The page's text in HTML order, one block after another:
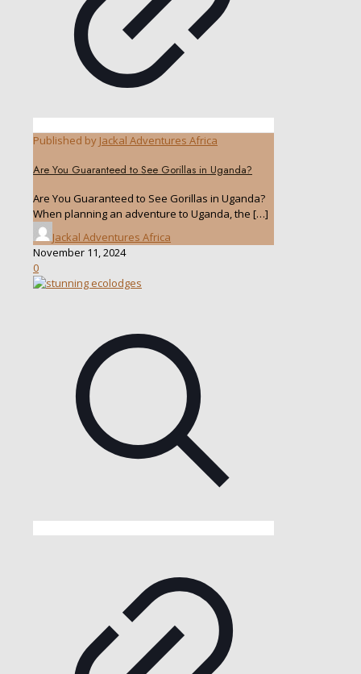
Published by Jackal Adventures Africa
Are You Guaranteed to See Gorillas in Uganda?
Are You Guaranteed to See Gorillas in Uganda?
When planning an adventure to Uganda, the […]
Jackal Adventures Africa
November 11, 2024
0